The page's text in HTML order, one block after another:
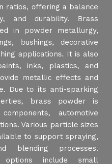
ratios, offering a balance
and durability. Brass
in powder metallurgy,
bushings, decorative
applications. It is also
inks, plastics, and
metallic effects and
Due to its anti-sparking
brass powder is
automotive
Various particle sizes
to support spraying,
blending processes.
options include small